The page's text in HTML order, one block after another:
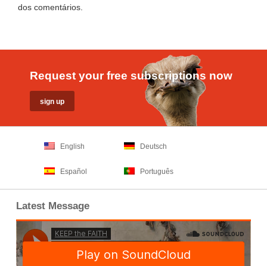
dos comentários
Request your free subscriptions now
English Deutsch
Español Português
Latest Message